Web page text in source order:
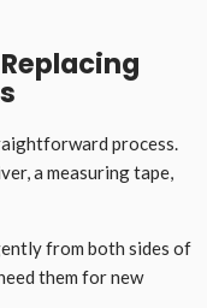
process.
a measuring tape,
from both sides of
them for new